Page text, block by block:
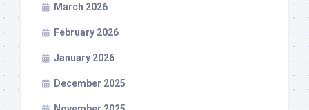
March 2026
February 2026
January 2026
December 2025